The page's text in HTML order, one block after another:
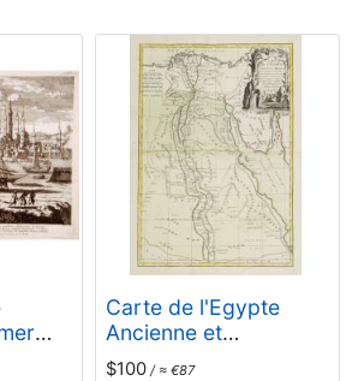
Carte de l'Egypte
Ancienne et
Moderne..
$100 / ≈ €87